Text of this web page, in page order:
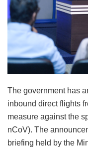
The government has
inbound direct flights
measure against the
nCoV). The
briefing held by the